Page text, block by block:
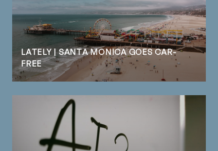
LATELY | SANTA MONICA GOES CAR-
FREE